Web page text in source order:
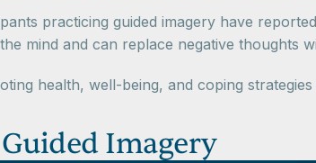
practicing guided imagery have
mind and can replace negative thoughts
health, well-being, and coping
Imagery